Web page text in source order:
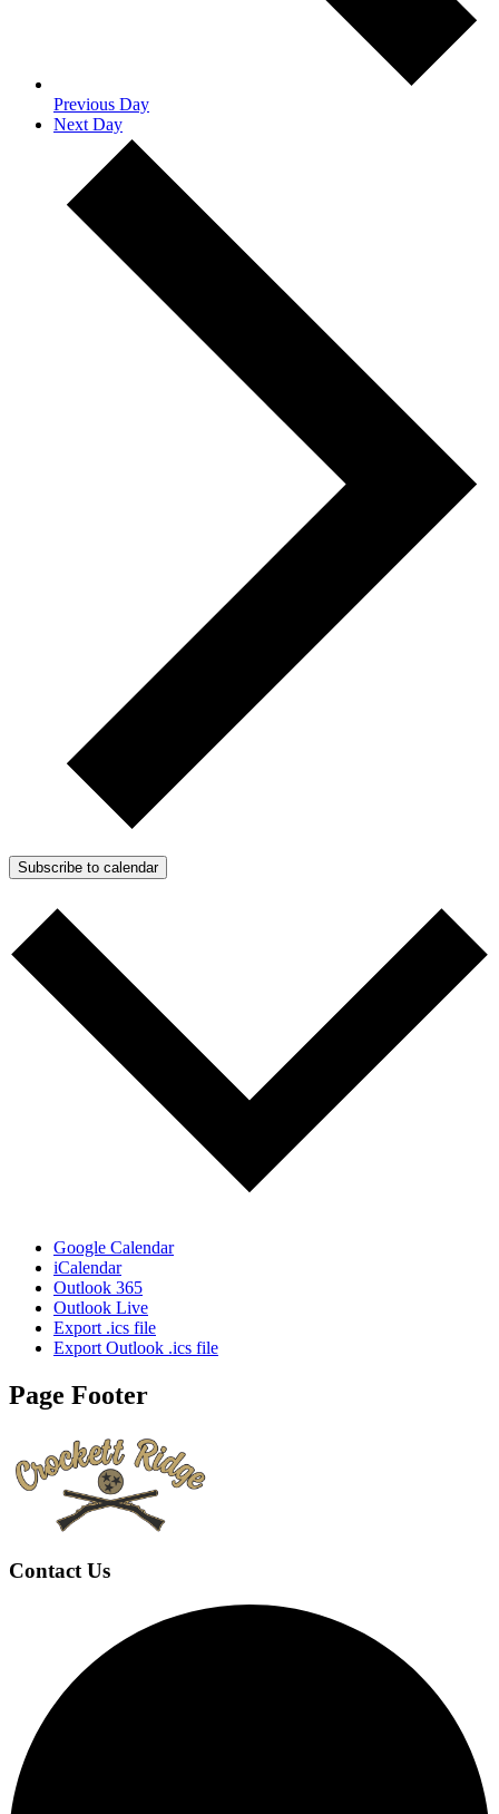
Previous Day
Next Day
Subscribe to calendar
Google Calendar
iCalendar
Outlook 365
Outlook Live
Export .ics file
Export Outlook .ics file
Page Footer
Contact Us